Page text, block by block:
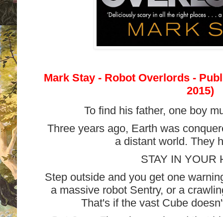
Mark Stay - Robot Overlords -
2015)
To find his father, one boy
Three years ago, Earth was
a distant world. They
STAY IN YOUR
Step outside and you get one
a massive robot Sentry, or a
That's if the vast Cube